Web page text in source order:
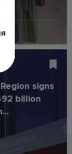
signs
billion